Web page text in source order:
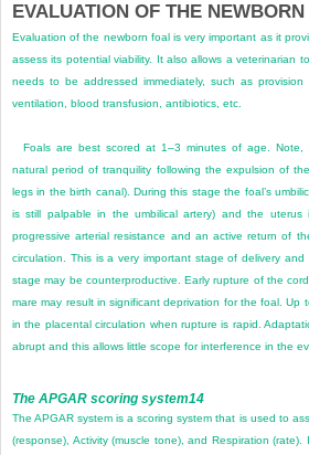
EVALUATION OF THE
Evaluation of the newborn foal is very important as it
assess its potential viability. It also allows a veterinarian
needs to be addressed immediately, such as provision
ventilation, blood transfusion, antibiotics, etc.
Foals are best scored at 1–3 minutes of age. Note,
natural period of tranquility following the expulsion of
legs in the birth canal). During this stage the foal’s
is still palpable in the umbilical artery) and the uterus
progressive arterial resistance and an active return of
circulation. This is a very important stage of delivery
stage may be counterproductive. Early rupture of the
mare may result in significant deprivation for the foal. Up
in the placental circulation when rupture is rapid.
abrupt and this allows little scope for interference in the
The APGAR scoring system14
The APGAR system is a scoring system that is used to
(response), Activity (muscle tone), and Respiration